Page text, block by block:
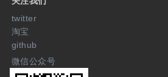
twitter
淘宝
github
微信公众号